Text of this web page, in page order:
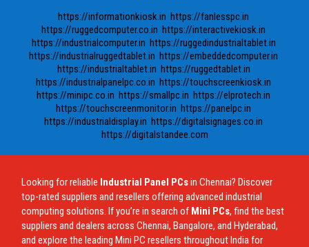
https://informationkiosk.in https://fanlesspc.in
https://ruggedcomputer.co.in https://interactivekiosk.in
https://industrialcomputer.in https://ruggedindustrialtablet.in
https://industrialruggedtablet.in https://embeddedcomputer.in
https://industrialtablet.in https://ruggedtablet.in
https://industrialpanelpc.co.in https://touchscreenkiosk.in
https://minipc.co.in https://smallpc.in https://elprotech.in
https://touchscreenmonitor.in https://panelpc.in
https://industrialdisplay.in https://digitalsignages.co.in
https://digitalstandee.com
Looking for reliable Industrial Panel PCsin Chennai? Discover
top-rated suppliers and resellers offering advanced industrial
computing solutions. If you’re in search of Mini PCs, find the best
suppliers and dealers across Chennai, Bangalore, and Hyderabad,
and explore the leading Mini PC resellers throughout India for